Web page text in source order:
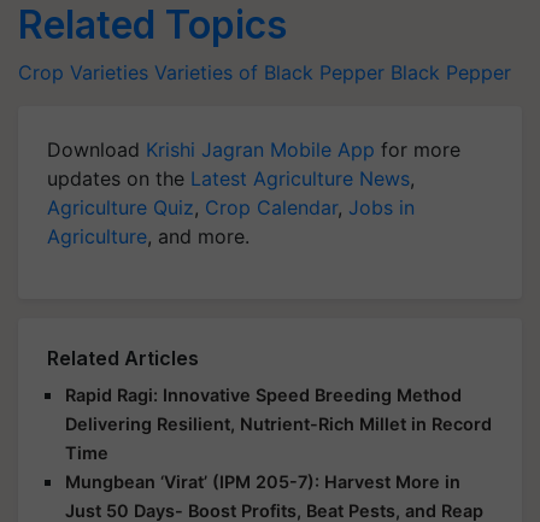
Related Topics
Crop Varieties Varieties of Black Pepper Black Pepper
Download Krishi Jagran Mobile App for more
updates on the Latest Agriculture News,
Agriculture Quiz, Crop Calendar, Jobs in
Agriculture, and more.
Related Articles
Rapid Ragi: Innovative Speed Breeding Method
Delivering Resilient, Nutrient-Rich Millet in Record
Time
Mungbean ‘Virat’ (IPM 205-7): Harvest More in
Just 50 Days- Boost Profits, Beat Pests, and Reap